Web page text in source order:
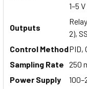
1–5
Outputs
2),
Control MethodPID,
Sampling Rate 250
Power Supply